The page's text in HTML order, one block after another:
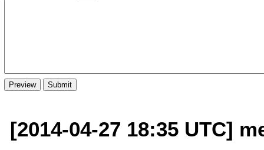
[2014-04-27 18:35 UTC]